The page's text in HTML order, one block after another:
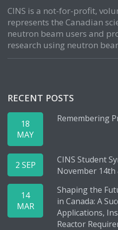
CINS is a not-for-profit,
represents the Canadian
neutron beam users and
research using neutron
RECENT POSTS
18
MAY
Remembering
2 SEP
CINS Student
November 14th
14
MAR
Shaping the
in Canada: A
Applications,
Reactor